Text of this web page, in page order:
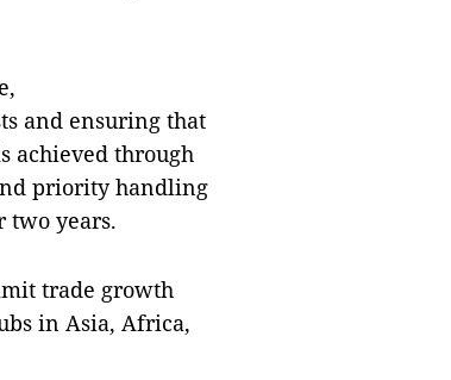
and ensuring that
achieved through
priority handling
two years.
trade growth
in Asia, Africa,